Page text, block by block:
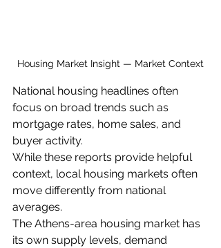
Housing Market Insight — Market Context
National housing headlines often
focus on broad trends such as
mortgage rates, home sales, and
buyer activity.
While these reports provide helpful
context, local housing markets often
move differently from national
averages.
The Athens-area housing market has
its own supply levels, demand